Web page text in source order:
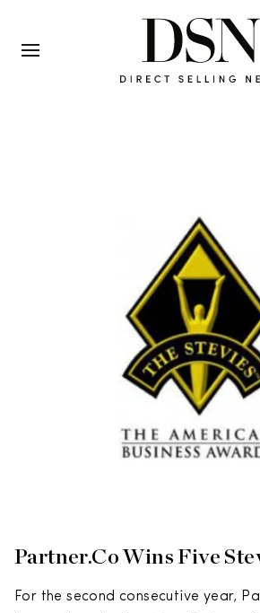
Partner.Co Wins Five
For the second consecutive year,